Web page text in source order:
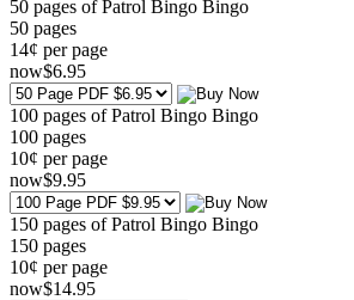
50 pages of Patrol Bingo Bingo
50 pages
14¢ per page
now$6.95
100 pages of Patrol Bingo Bingo
100 pages
10¢ per page
now$9.95
150 pages of Patrol Bingo Bingo
150 pages
10¢ per page
now$14.95